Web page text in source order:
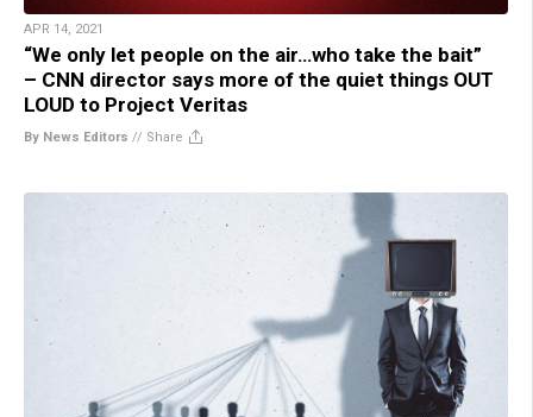
APR 14, 2021
“We only let people on the air…who take the bait”
– CNN director says more of the quiet things OUT
LOUD to Project Veritas
By News Editors // Share